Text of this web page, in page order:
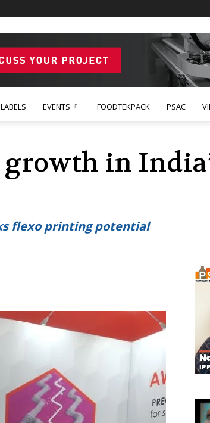
LABELS EVENTS FOODTEKPACK PSAC
growth in
flexo printing potential